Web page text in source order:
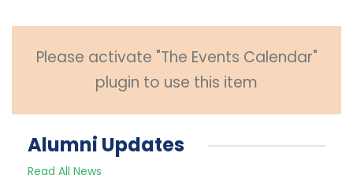
Please activate "The Events Calendar"
plugin to use this item
Alumni Updates
Read All News